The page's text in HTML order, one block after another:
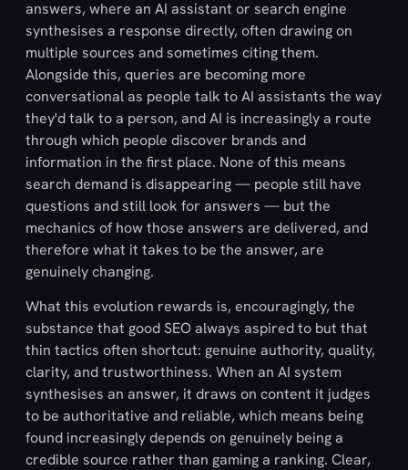
answers, where an AI assistant or search engine
synthesises a response directly, often drawing on
multiple sources and sometimes citing them.
Alongside this, queries are becoming more
conversational as people talk to AI assistants the way
they'd talk to a person, and AI is increasingly a route
through which people discover brands and
information in the first place. None of this means
search demand is disappearing — people still have
questions and still look for answers — but the
mechanics of how those answers are delivered, and
therefore what it takes to be the answer, are
genuinely changing.
What this evolution rewards is, encouragingly, the
substance that good SEO always aspired to but that
thin tactics often shortcut: genuine authority, quality,
clarity, and trustworthiness. When an AI system
synthesises an answer, it draws on content it judges
to be authoritative and reliable, which means being
found increasingly depends on genuinely being a
credible source rather than gaming a ranking. Clear,